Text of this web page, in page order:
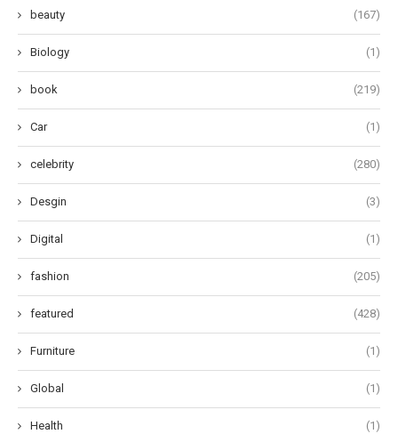
beauty (167)
Biology (1)
book (219)
Car (1)
celebrity (280)
Desgin (3)
Digital (1)
fashion (205)
featured (428)
Furniture (1)
Global (1)
Health (1)